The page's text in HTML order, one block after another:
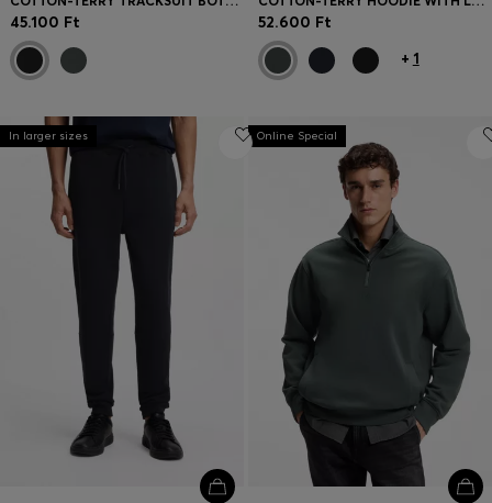
45.100 Ft 52.600 Ft
+ 1
In larger sizes Online Special